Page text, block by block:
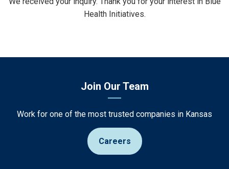
Health Initiatives.
Join Our Team
Work for one of the most trusted companies in Kansas
Careers